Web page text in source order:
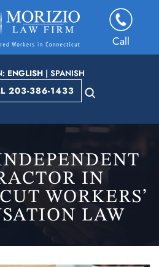
ENGLISH| SPANISH
203-386-1433
Call
IN
WORKERS’
LAW